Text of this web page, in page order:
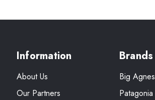
Information
About Us
Our Partners
Brands
Big Agnes
Patagonia